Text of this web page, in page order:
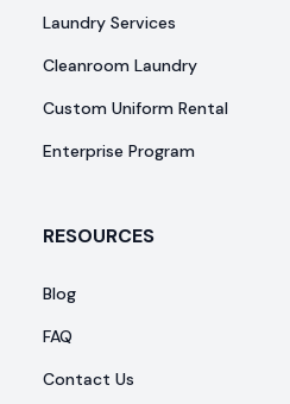
Laundry Services
Cleanroom Laundry
Custom Uniform Rental
Enterprise Program
RESOURCES
Blog
FAQ
Contact Us